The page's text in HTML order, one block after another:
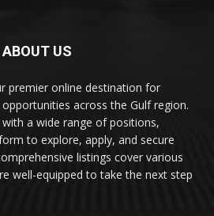
ABOUT US
premier online destination for
across the Gulf region.
a wide range of positions,
to explore, apply, and secure
listings cover various
well-equipped to take the next step